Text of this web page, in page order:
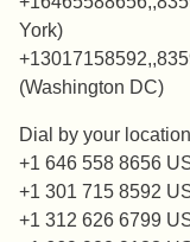
York)
(Washington DC)
Dial by your location
+1 646 558 8656
+1 301 715 8592
+1 312 626 6799